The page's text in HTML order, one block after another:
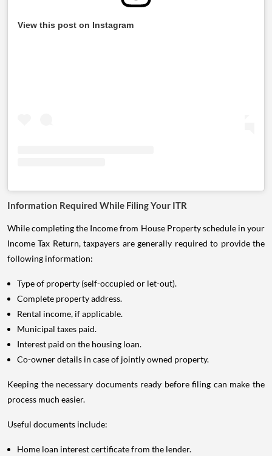
View this post on Instagram
Information Required While Filing Your ITR
While completing the Income from House Property schedule in your
Income Tax Return, taxpayers are generally required to provide the
following information:
Type of property (self-occupied or let-out).
Complete property address.
Rental income, if applicable.
Municipal taxes paid.
Interest paid on the housing loan.
Co-owner details in case of jointly owned property.
Keeping the necessary documents ready before filing can make the
process much easier.
Useful documents include:
Home loan interest certificate from the lender.